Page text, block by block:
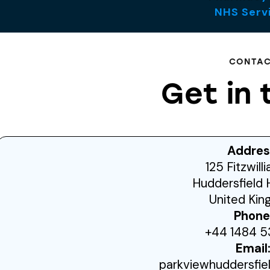
NHS
Get in
125
Huddersfield
United
+44 1484
Email: